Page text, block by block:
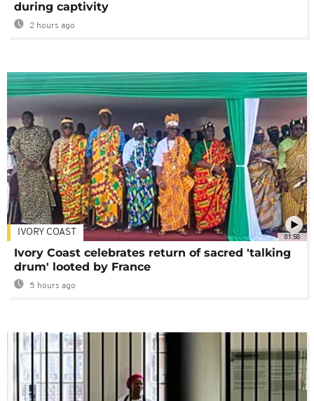
during captivity
2 hours ago
01:58
IVORY COAST
Ivory Coast celebrates return of sacred 'talking
drum' looted by France
5 hours ago